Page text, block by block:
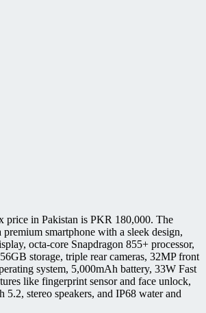
price in Pakistan is PKR 180,000. The
smartphone with a sleek design,
octa-core Snapdragon 855+ processor,
storage, triple rear cameras, 32MP front
system, 5,000mAh battery, 33W Fast
like fingerprint sensor and face unlock,
stereo speakers, and IP68 water and